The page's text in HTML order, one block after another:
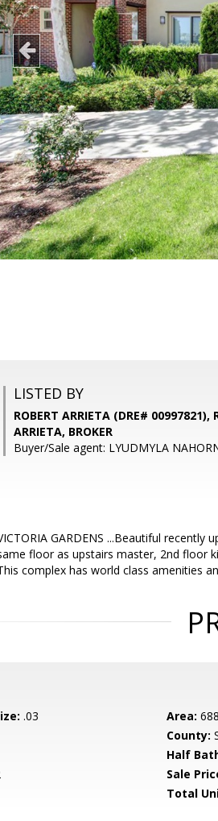
LISTED BY
ROBERT ARRIETA (DRE# 00997821),
ARRIETA, BROKER
Buyer/Sale agent: LYUDMYLA
GARDENS ...Beautiful
floor as upstairs master, 2nd floor
complex has world class amenities
.03 Area:
County:
Half
Sale
Total